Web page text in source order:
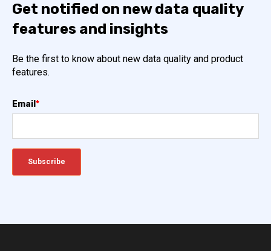
Get notified on new data quality
features and insights
Be the first to know about new data quality and product
features.
Email*